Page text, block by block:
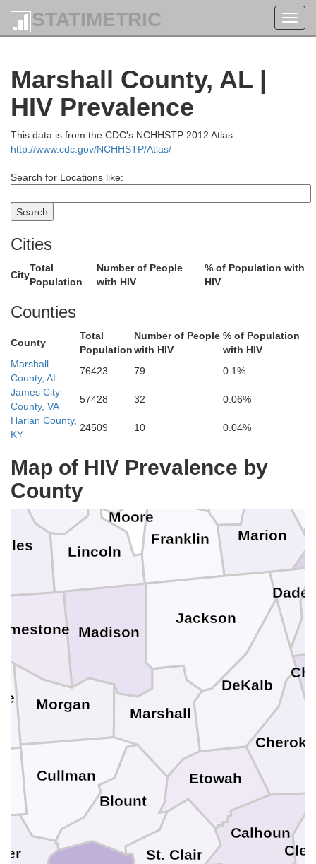
STATIMETRIC
Marshall County, AL |
HIV Prevalence
This data is from the CDC's NCHHSTP 2012 Atlas :
http://www.cdc.gov/NCHHSTP/Atlas/
Search for Locations like:
Cities
City
Total
Population
Number of People
with HIV
% of Population with
HIV
Counties
County
Total
Population
Number of People
with HIV
% of Population
with HIV
Marshall
County, AL
76423 79
0.1%
James City
County, VA
57428 32
0.06%
Harlan County,
KY
24509 10 0.04%
Map of HIV Prevalence by
County
Warren
Rutherford
Moore
Marshall
Marion
Lincoln
Grundy
Franklin
DeKalb
Coffee
Cannon
Bedford
Dade
St. Clair
Morgan
Marshall
Madison
Jackson
Etowah
DeKalb
Cullman
Calhoun
Blount